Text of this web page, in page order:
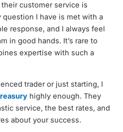
customer service is
question I have is met with a
response, and I always feel
in good hands. It’s rare to
expertise with such a
trader or just starting, I
highly enough. They
service, the best rates, and
about your success.